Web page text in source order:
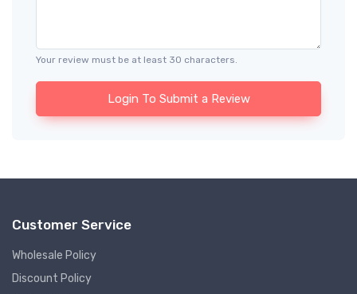
Your review must be at least 30 characters.
Login To Submit a Review
Customer Service
Wholesale Policy
Discount Policy